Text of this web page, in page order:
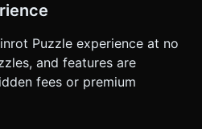
Puzzle experience at no
and features are
fees or premium